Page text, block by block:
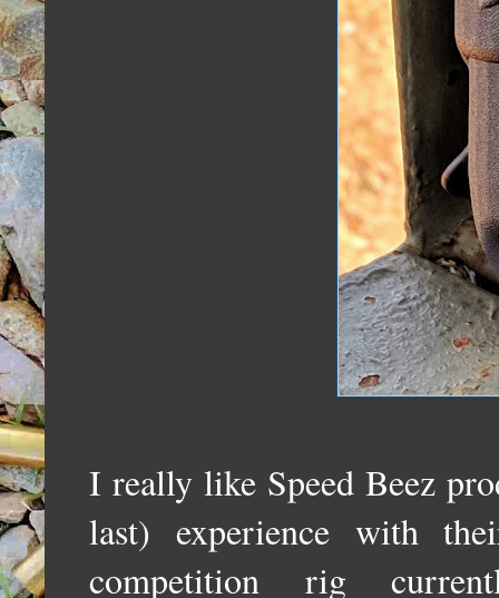
I really like Speed Beez
last) experience with
competition rig